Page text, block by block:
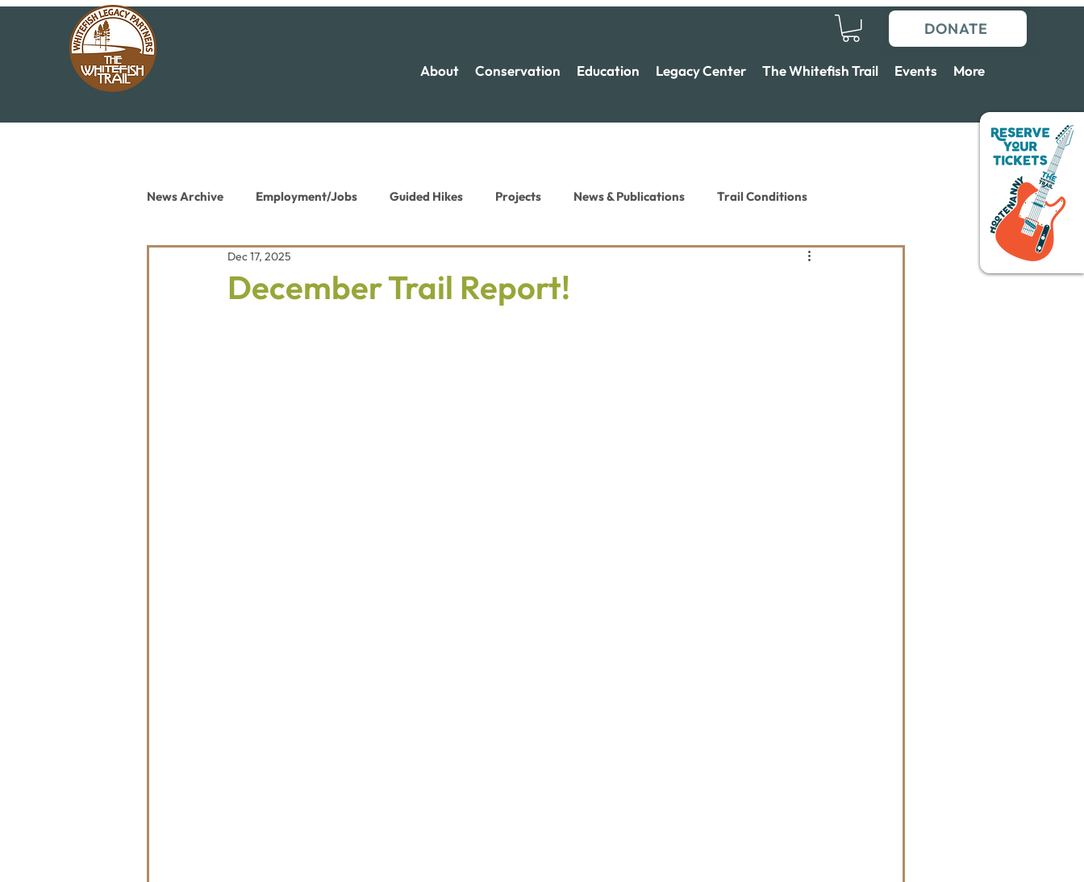
DONATE
About Conservation Education Legacy Center The Whitefish Trail Events More
News Archive Employment/Jobs Guided Hikes Projects News & Publications Trail Conditions
Conservation News
December Trail Report!
Dec 17, 2025